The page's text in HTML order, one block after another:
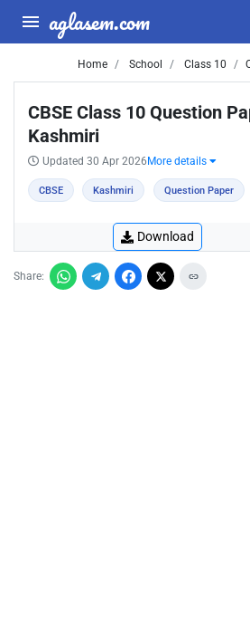
aglasem.com
Home School Class 10
CBSE Class 10 Question
Kashmiri
Updated 30 Apr 2026 More details
CBSE Kashmiri Question Paper
Download
Share: